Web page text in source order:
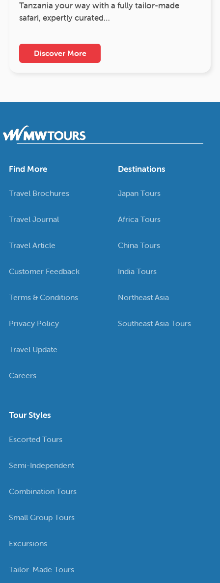
Tanzania your way with a fully tailor-made
safari, expertly curated…
Discover More
Find More
Travel Brochures
Travel Journal
Travel Article
Customer Feedback
Terms & Conditions
Privacy Policy
Travel Update
Careers
Destinations
Japan Tours
Africa Tours
China Tours
India Tours
Northeast Asia
Southeast Asia Tours
Tour Styles
Escorted Tours
Semi-Independent
Combination Tours
Small Group Tours
Excursions
Tailor-Made Tours